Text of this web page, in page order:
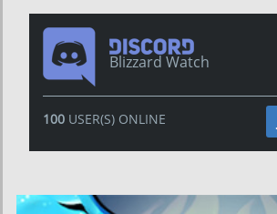
Blizzard Watch
100USER(S) ONLINE